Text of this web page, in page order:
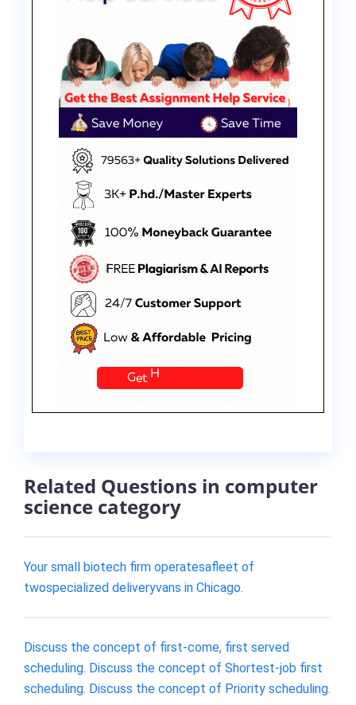
Related Questions in computer
science category
Your small biotech firm operatesafleet of
twospecialized deliveryvans in Chicago.
Discuss the concept of first-come, first served
scheduling. Discuss the concept of Shortest-job first
scheduling. Discuss the concept of Priority scheduling.